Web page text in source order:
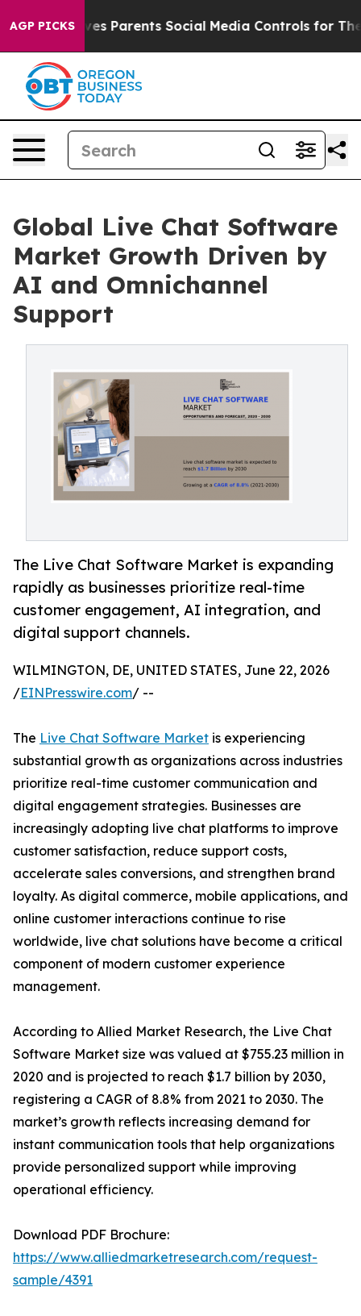
AGP PICKS
Parents Social Media Controls for Their Kids. Should
Global Live Chat Software
Market Growth Driven by
AI and Omnichannel
Support
The Live Chat Software Market is expanding
rapidly as businesses prioritize real-time
customer engagement, AI integration, and
digital support channels.
WILMINGTON, DE, UNITED STATES, June 22, 2026
/EINPresswire.com/ --
The Live Chat Software Market is experiencing
substantial growth as organizations across industries
prioritize real-time customer communication and
digital engagement strategies. Businesses are
increasingly adopting live chat platforms to improve
customer satisfaction, reduce support costs,
accelerate sales conversions, and strengthen brand
loyalty. As digital commerce, mobile applications, and
online customer interactions continue to rise
worldwide, live chat solutions have become a critical
component of modern customer experience
management.
According to Allied Market Research, the Live Chat
Software Market size was valued at $755.23 million in
2020 and is projected to reach $1.7 billion by 2030,
registering a CAGR of 8.8% from 2021 to 2030. The
market’s growth reflects increasing demand for
instant communication tools that help organizations
provide personalized support while improving
operational efficiency.
Download PDF Brochure:
https://www.alliedmarketresearch.com/request-
sample/4391